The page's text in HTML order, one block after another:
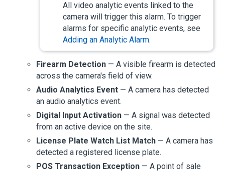
All video analytic events linked to the
camera will trigger this alarm. To trigger
alarms for specific analytic events, see
Adding an Analytic Alarm.
Firearm Detection — A visible firearm is detected
across the camera's field of view.
Audio Analytics Event — A camera has detected
an audio analytics event.
Digital Input Activation — A signal was detected
from an active device on the site.
License Plate Watch List Match — A camera has
detected a registered license plate.
POS Transaction Exception — A point of sale